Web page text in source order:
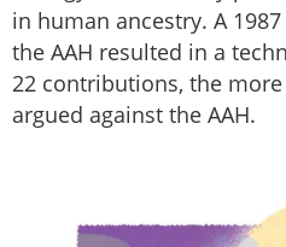
in human ancestry. A
the AAH resulted in a
22 contributions, the
argued against the AAH.